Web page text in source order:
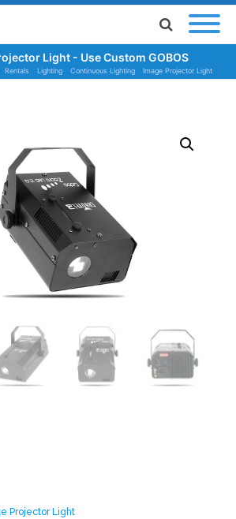
Light - Use Custom GOBOS
Rentals Lighting Continuous Lighting
Image Projector Light
Projector Light